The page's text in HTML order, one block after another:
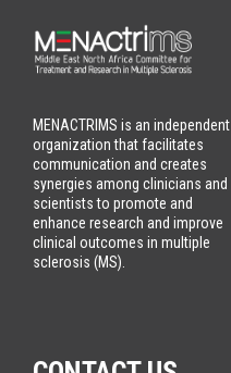
MENACTRIMS is an independent
organization that facilitates
communication and creates
synergies among clinicians and
scientists to promote and
enhance research and improve
clinical outcomes in multiple
sclerosis (MS).